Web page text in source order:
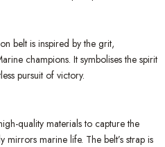
belt is inspired by the grit,
champions. It symbolises the spirit
pursuit of victory.
quality materials to capture the
mirrors marine life. The belt’s strap is